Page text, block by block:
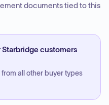
documents tied to this
Starbridge customers
from all other buyer types